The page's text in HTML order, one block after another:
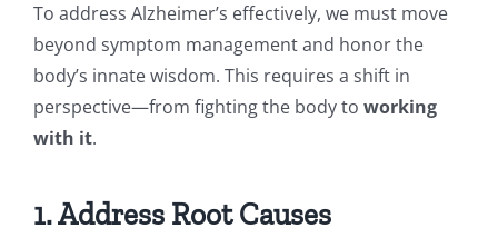
To address Alzheimer’s effectively, we must move
beyond symptom management and honor the
body’s innate wisdom. This requires a shift in
perspective—from fighting the body to working
with it.
1. Address Root Causes